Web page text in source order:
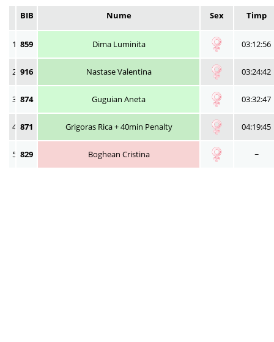
BIB Nume Sex Timp
1 859 Dima Luminita 03:12:56
2 916 Nastase Valentina 03:24:42
3 874 Guguian Aneta 03:32:47
4 871 Grigoras Rica + 40min Penalty 04:19:45
5 829 Boghean Cristina ~